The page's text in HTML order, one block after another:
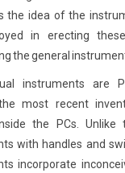
the idea of the
in erecting
the general
instruments are
most recent
the PCs. Unlike
with handles and
incorporate